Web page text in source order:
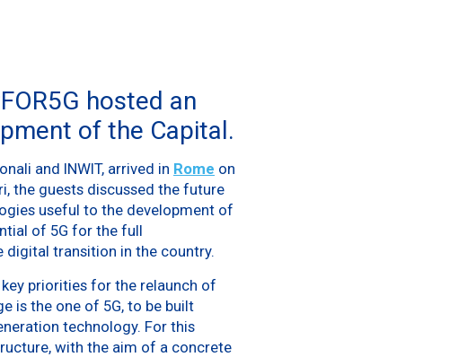
hosted an
of the Capital.
and INWIT, arrived in Rome on
the guests discussed the future
useful to the development of
of 5G for the full
digital transition in the country.
priorities for the relaunch of
is the one of 5G, to be built
technology. For this
with the aim of a concrete